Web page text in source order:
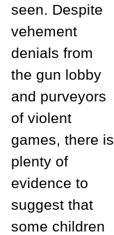
seen. Despite
vehement
denials from
the gun lobby
and purveyors
of violent
games, there is
plenty of
evidence to
suggest that
some children